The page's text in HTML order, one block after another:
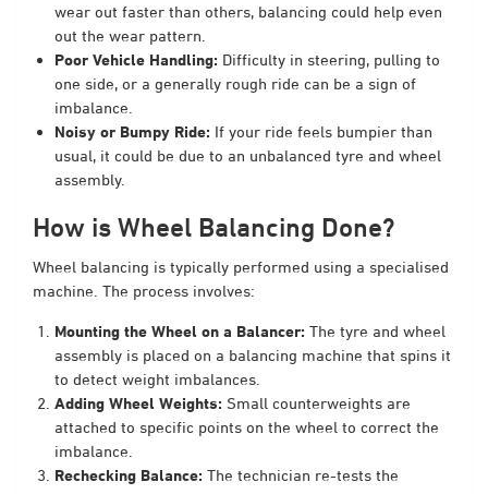
wear out faster than others, balancing could help even
out the wear pattern.
Poor Vehicle Handling: Difficulty in steering, pulling to
one side, or a generally rough ride can be a sign of
imbalance.
Noisy or Bumpy Ride: If your ride feels bumpier than
usual, it could be due to an unbalanced tyre and wheel
assembly.
How is Wheel Balancing Done?
Wheel balancing is typically performed using a specialised
machine. The process involves:
Mounting the Wheel on a Balancer: The tyre and wheel
assembly is placed on a balancing machine that spins it
to detect weight imbalances.
Adding Wheel Weights: Small counterweights are
attached to specific points on the wheel to correct the
imbalance.
Rechecking Balance: The technician re-tests the